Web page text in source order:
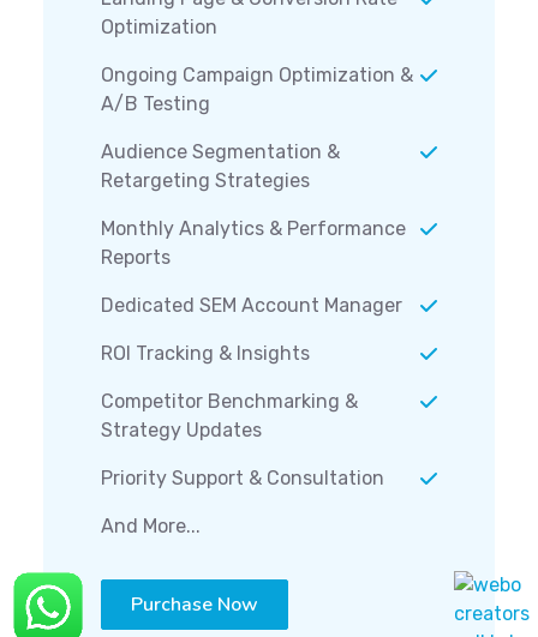
Optimization
Ongoing Campaign Optimization &
A/B Testing
Audience Segmentation &
Retargeting Strategies
Monthly Analytics & Performance
Reports
Dedicated SEM Account Manager
ROI Tracking & Insights
Competitor Benchmarking &
Strategy Updates
Priority Support & Consultation
And More...
Purchase Now